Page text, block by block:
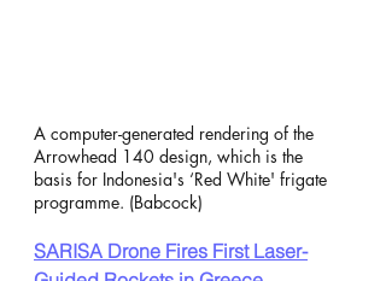
A computer-generated rendering of the
Arrowhead 140 design, which is the
basis for Indonesia's ‘Red White' frigate
programme. (Babcock)
SARISA Drone Fires First Laser-